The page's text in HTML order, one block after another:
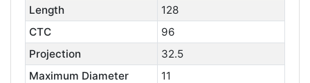
Length
128
CTC
96
Projection
32.5
Maximum Diameter
11